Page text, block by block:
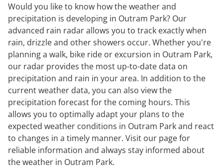
Would you like to know how the weather and
precipitation is developing in Outram Park? Our
advanced rain radar allows you to track exactly when
rain, drizzle and other showers occur. Whether you're
planning a walk, bike ride or excursion in Outram Park,
our radar provides the most up-to-date data on
precipitation and rain in your area. In addition to the
current weather data, you can also view the
precipitation forecast for the coming hours. This
allows you to optimally adapt your plans to the
expected weather conditions in Outram Park and react
to changes in a timely manner. Visit our page for
reliable information and always stay informed about
the weather in Outram Park.